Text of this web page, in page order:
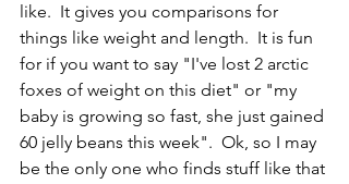
like.  It gives you comparisons for
things like weight and length.  It is fun
for if you want to say "I've lost 2 arctic
foxes of weight on this diet" or "my
baby is growing so fast, she just gained
60 jelly beans this week".  Ok, so I may
be the only one who finds stuff like that